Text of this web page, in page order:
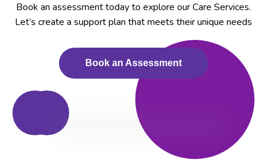
Book an assessment today to explore our Care Services.
Let’s create a support plan that meets their unique needs
Book an Assessment